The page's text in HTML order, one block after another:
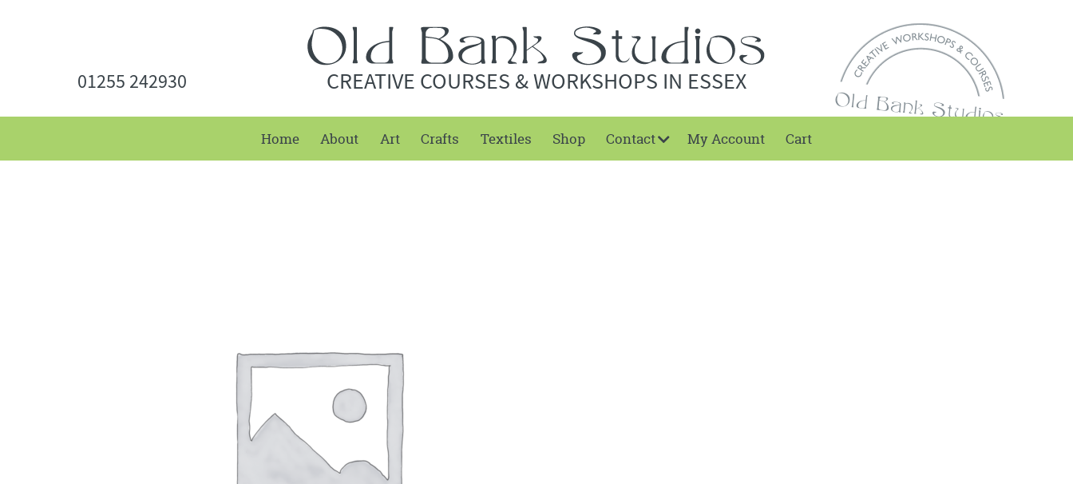
01255 242930 CREATIVE COURSES & WORKSHOPS IN ESSEX
Home About Art Crafts Textiles Shop Contact My Account Cart